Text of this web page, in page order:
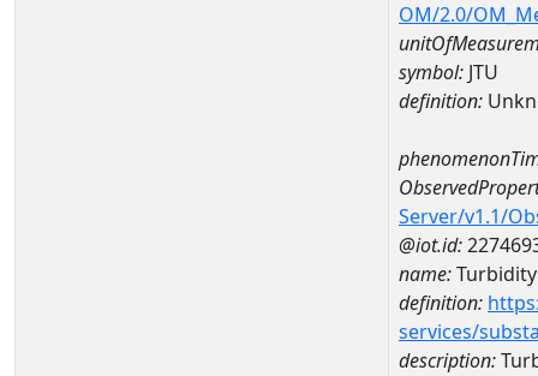
OM/2.0/
symbol: JTU
definition:
Server/v1.1/
@iot.id:
name:Turbidity
definition:
services/
description: